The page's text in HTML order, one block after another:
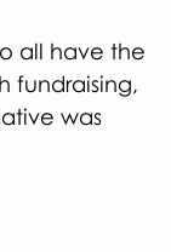
all have the
fundraising,
was